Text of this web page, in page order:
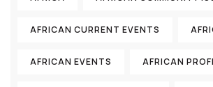
AFRICAN CURRENT EVENTS
AFRICAN EVENTS AFRICAN